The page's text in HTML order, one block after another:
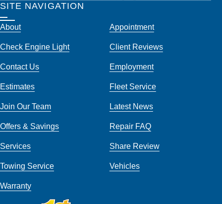
SITE NAVIGATION
About Appointment
Check Engine Light Client Reviews
Contact Us Employment
Estimates Fleet Service
Join Our Team Latest News
Offers & Savings Repair FAQ
Services Share Review
Towing Service Vehicles
Warranty